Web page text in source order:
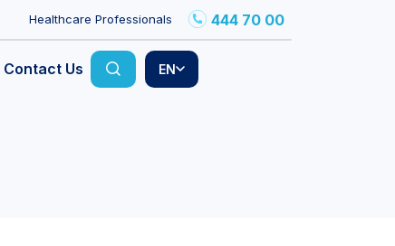
Healthcare Professionals 444 70 00
Contact Us EN